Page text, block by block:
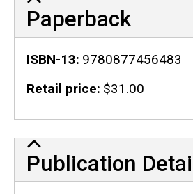
Paperback
ISBN-13 9780877456483
Retail price $31.00
Publication
Publication